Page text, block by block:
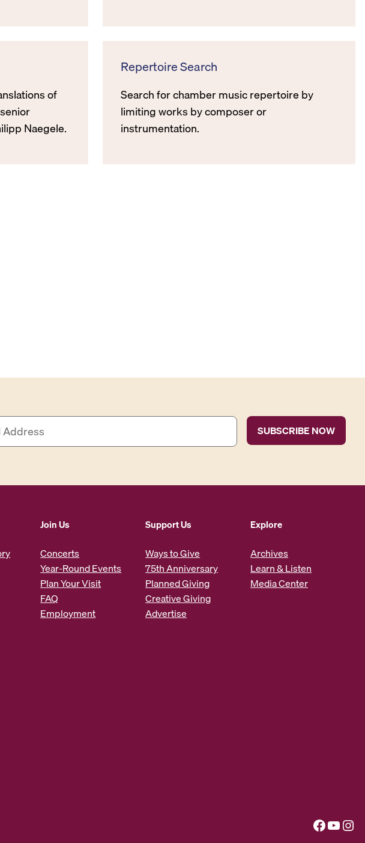
of
Naegele.
Repertoire Search
Search for chamber music repertoire by
limiting works by composer or
instrumentation.
Join Us
Concerts
Year-Round Events
Plan Your Visit
FAQ
Employment
Support Us
Ways to Give
75th Anniversary
Planned Giving
Creative Giving
Advertise
Explore
Archives
Learn & Listen
Media Center
Facebook YouTube Instagram